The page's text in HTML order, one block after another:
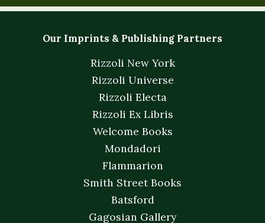
Our Imprints & Publishing Partners
Rizzoli New York
Rizzoli Universe
Rizzoli Electa
Rizzoli Ex Libris
Welcome Books
Mondadori
Flammarion
Smith Street Books
Batsford
Gagosian Gallery